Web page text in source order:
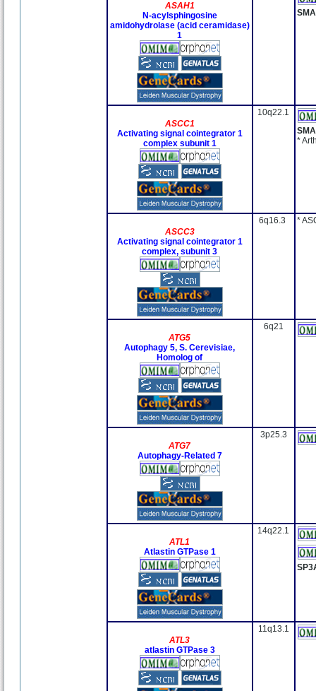
ASAH1
N-acylsphingosine
amidohydrolase (acid ceramidase)
1
ASCC1
Activating signal cointegrator 1
complex subunit 1
10q22.1
*
ASCC3
Activating signal cointegrator 1
complex, subunit 3
6q16.3 *
ATG5
Autophagy 5, S. Cerevisiae,
Homolog of
6q21
ATG7
Autophagy-Related 7
3p25.3
ATL1
Atlastin GTPase 1
14q22.1
ATL3
atlastin GTPase 3
11q13.1